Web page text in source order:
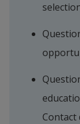
Contact